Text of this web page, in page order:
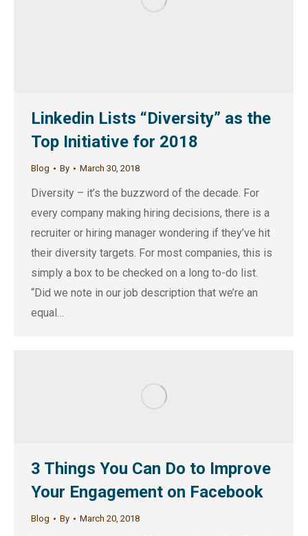
Linkedin Lists “Diversity” as the
Top Initiative for 2018
Blog By March 30, 2018
Diversity – it’s the buzzword of the decade. For
every company making hiring decisions, there is a
recruiter or hiring manager wondering if they’ve hit
their diversity targets. For most companies, this is
simply a box to be checked on a long to-do list.
“Did we note in our job description that we’re an
equal…
3 Things You Can Do to Improve
Your Engagement on Facebook
Blog By March 20, 2018